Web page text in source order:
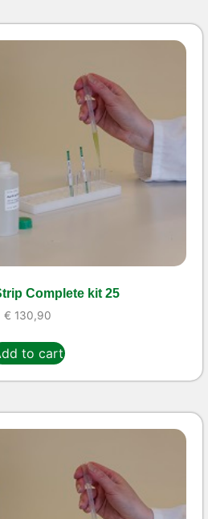
Complete kit 25
€ 130,90
to cart